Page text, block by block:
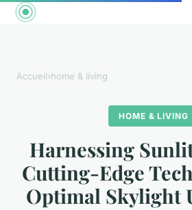
Accueil›home & living
HOME & LIVING
Harnessing
Cutting-Edge
Optimal Skylight